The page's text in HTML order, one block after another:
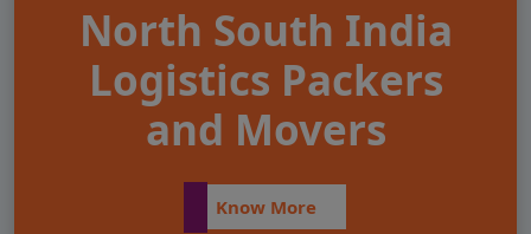
North South India
Logistics Packers
and Movers
Know More